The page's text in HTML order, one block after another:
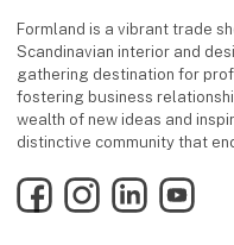
Formland is a vibrant trade
Scandinavian interior and
gathering destination for
fostering business
wealth of new ideas and
distinctive community that
FacebookInstagramLinkedInYouTube